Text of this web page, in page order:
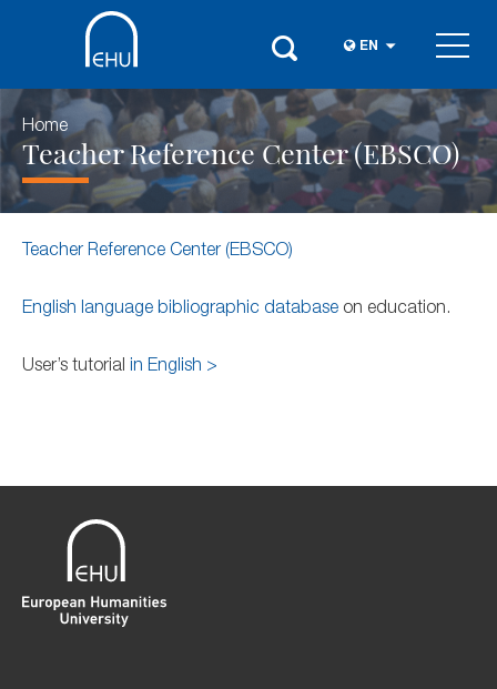
EN
Home
Teacher Reference Center (EBSCO)
Teacher Reference Center (EBSCO)
English language bibliographic database on education.
User’s tutorial in English >